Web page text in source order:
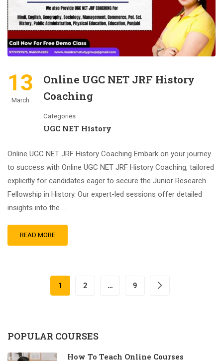
13
March
Online UGC NET JRF History
Coaching
Categories
UGC NET History
Online UGC NET JRF History Coaching Embark on your journey
to success with Online UGC NET JRF History Coaching, tailored
explicitly for candidates eager to secure the Junior Research
Fellowship in History. Our expert-led sessions offer detailed
insights into the …
READ MORE
1 2 … 9
POPULAR COURSES
How To Teach Online Courses